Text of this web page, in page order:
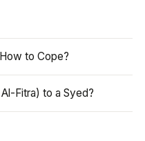
to Cope?
Fitra) to a Syed?